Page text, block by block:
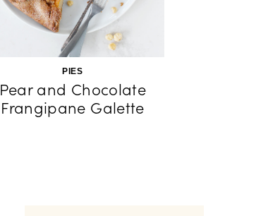
PIES
Pear and Chocolate
Frangipane Galette